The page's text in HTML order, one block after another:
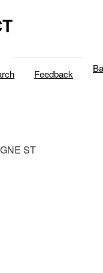
Feedback
ST